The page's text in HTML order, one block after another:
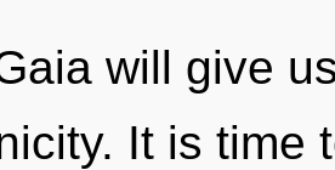
will give
It is time